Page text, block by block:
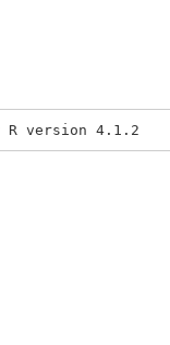
R version 4.1.2